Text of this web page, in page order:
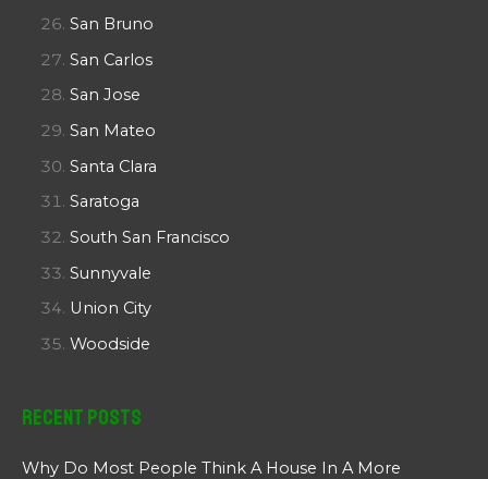
San Bruno
San Carlos
San Jose
San Mateo
Santa Clara
Saratoga
South San Francisco
Sunnyvale
Union City
Woodside
Recent Posts
Why Do Most People Think A House In A More